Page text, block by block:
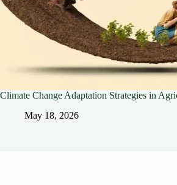
Climate Change Adaptation Strategies in
May 18, 2026